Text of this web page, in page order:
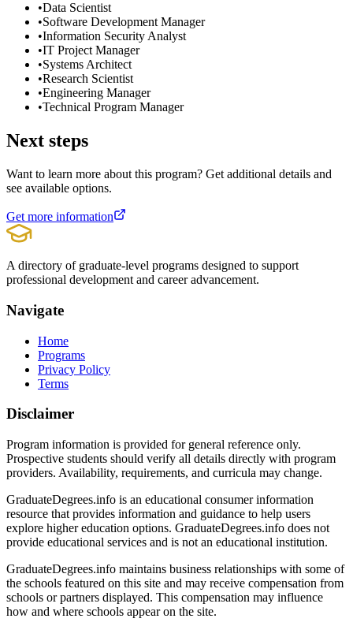
•Data Scientist
•Software Development Manager
•Information Security Analyst
•IT Project Manager
•Systems Architect
•Research Scientist
•Engineering Manager
•Technical Program Manager
Next steps
Want to learn more about this program? Get additional details and
see available options.
Get more information
A directory of graduate-level programs designed to support
professional development and career advancement.
Navigate
Home
Programs
Privacy Policy
Terms
Disclaimer
Program information is provided for general reference only.
Prospective students should verify all details directly with program
providers. Availability, requirements, and curricula may change.
GraduateDegrees.info is an educational consumer information
resource that provides information and guidance to help users
explore higher education options. GraduateDegrees.info does not
provide educational services and is not an educational institution.
GraduateDegrees.info maintains business relationships with some of
the schools featured on this site and may receive compensation from
schools or partners displayed. This compensation may influence
how and where schools appear on the site.